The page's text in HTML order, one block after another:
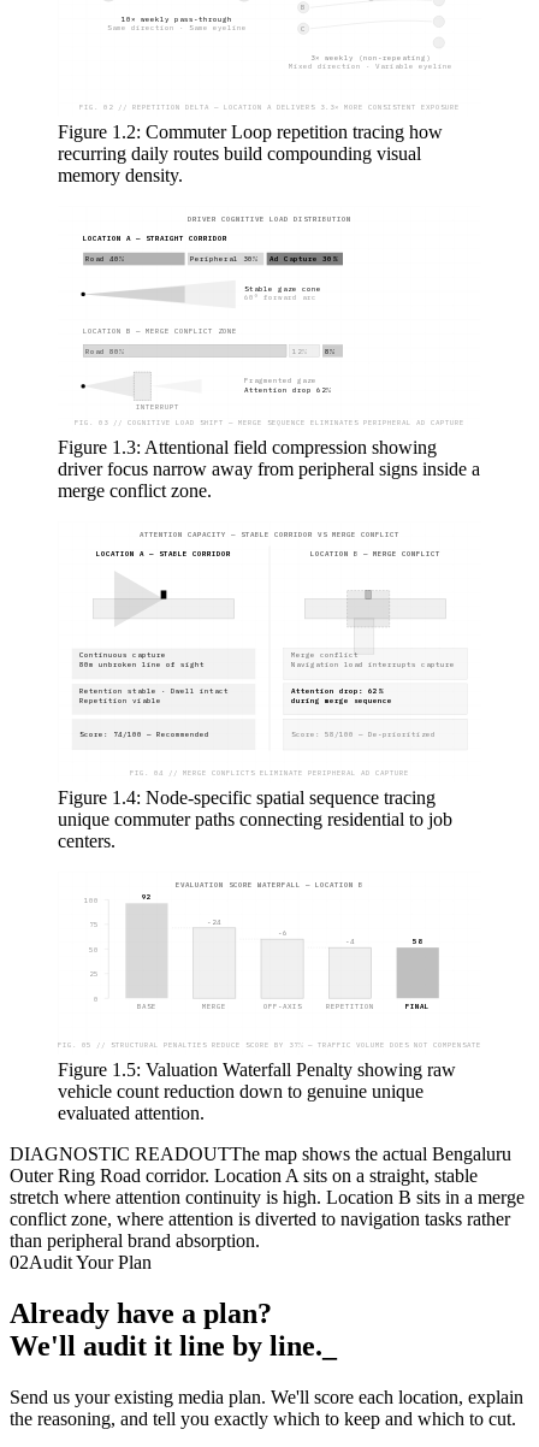
10× weekly pass-through
Same direction · Same eyeline
B
C
3× weekly (non-repeating)
Mixed direction · Variable eyeline
FIG. 02 // REPETITION DELTA — LOCATION A DELIVERS 3.3× MORE CONSISTENT EXPOSURE
Figure 1.2: Commuter Loop repetition tracing how
recurring daily routes build compounding visual
memory density.
DRIVER COGNITIVE LOAD DISTRIBUTION
LOCATION A — STRAIGHT CORRIDOR
Road 40% Peripheral 30% Ad Capture 30%
Stable gaze cone
60° forward arc
LOCATION B — MERGE CONFLICT ZONE
Road 80% 12% 8%
INTERRUPT
Fragmented gaze
Attention drop 62%
FIG. 03 // COGNITIVE LOAD SHIFT — MERGE SEQUENCE ELIMINATES PERIPHERAL AD CAPTURE
Figure 1.3: Attentional field compression showing
driver focus narrow away from peripheral signs inside a
merge conflict zone.
ATTENTION CAPACITY — STABLE CORRIDOR VS MERGE CONFLICT
LOCATION A — STABLE CORRIDOR
Continuous capture
80m unbroken line of sight
Retention stable · Dwell intact
Repetition viable
Score: 74/100 — Recommended
LOCATION B — MERGE CONFLICT
Merge conflict
Navigation load interrupts capture
Attention drop: 62%
during merge sequence
Score: 58/100 — De-prioritized
FIG. 04 // MERGE CONFLICTS ELIMINATE PERIPHERAL AD CAPTURE
Figure 1.4: Node-specific spatial sequence tracing
unique commuter paths connecting residential to job
centers.
EVALUATION SCORE WATERFALL — LOCATION B
0
25
50
75
100 92
BASE
-24
MERGE
-6
OFF-AXIS
-4
REPETITION
58
FINAL
FIG. 05 // STRUCTURAL PENALTIES REDUCE SCORE BY 37% — TRAFFIC VOLUME DOES NOT COMPENSATE
Figure 1.5: Valuation Waterfall Penalty showing raw
vehicle count reduction down to genuine unique
evaluated attention.
DIAGNOSTIC READOUTThe map shows the actual Bengaluru
Outer Ring Road corridor. Location A sits on a straight, stable
stretch where attention continuity is high. Location B sits in a merge
conflict zone, where attention is diverted to navigation tasks rather
than peripheral brand absorption.
02Audit Your Plan
Already have a plan?
We'll audit it line by line.
Send us your existing media plan. We'll score each location, explain
the reasoning, and tell you exactly which to keep and which to cut.